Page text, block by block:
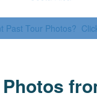
Past Tour Photos?
Photos